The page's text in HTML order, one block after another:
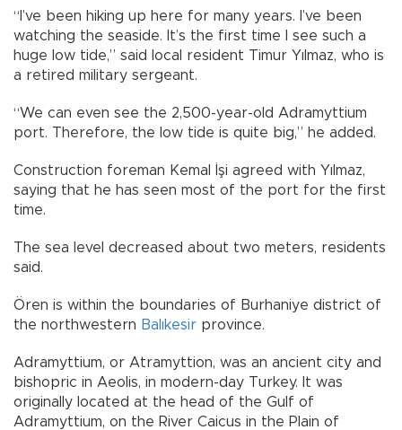
“I’ve been hiking up here for many years. I’ve been
watching the seaside. It’s the first time I see such a
huge low tide,” said local resident Timur Yılmaz, who is
a retired military sergeant.
“We can even see the 2,500-year-old Adramyttium
port. Therefore, the low tide is quite big,” he added.
Construction foreman Kemal İşi agreed with Yılmaz,
saying that he has seen most of the port for the first
time.
The sea level decreased about two meters, residents
said.
Ören is within the boundaries of Burhaniye district of
the northwestern Balıkesir province.
Adramyttium, or Atramyttion, was an ancient city and
bishopric in Aeolis, in modern-day Turkey. It was
originally located at the head of the Gulf of
Adramyttium, on the River Caicus in the Plain of